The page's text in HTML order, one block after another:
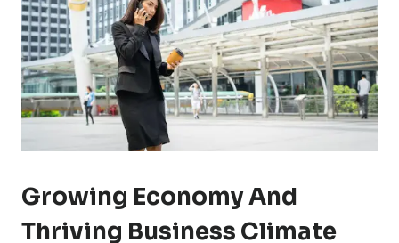
Growing Economy And
Thriving Business Climate